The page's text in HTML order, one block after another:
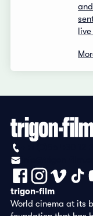
live
trigon-film
World cinema at its